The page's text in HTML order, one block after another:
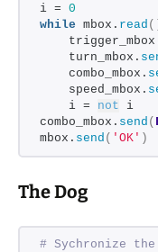
i = 0
while mbox. read
    turn_mbox.
    combo_mbox.
    speed_mbox.
    i =
not i
combo_mbox. send (
mbox. send ( 'OK' )
The Dog
# Sychronize